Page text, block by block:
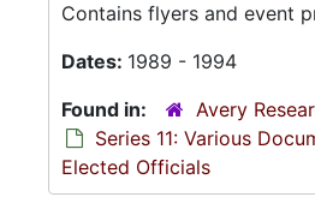
Contains flyers and event
Dates: 1989 - 1994
Found in:
Avery
Series 11: Various
Elected Officials